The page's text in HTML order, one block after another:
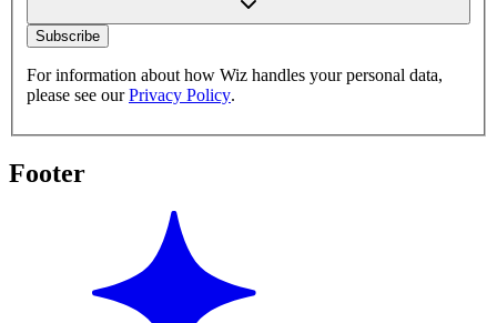
Subscribe
For information about how Wiz handles your personal data,
please see our Privacy Policy.
Footer